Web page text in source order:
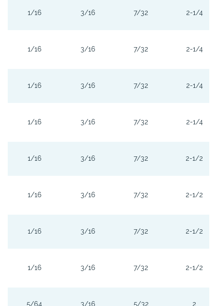
1/16 3/16 7/32 2-1/4
1/16 3/16 7/32 2-1/4
1/16 3/16 7/32 2-1/4
1/16 3/16 7/32 2-1/4
1/16 3/16 7/32 2-1/2
1/16 3/16 7/32 2-1/2
1/16 3/16 7/32 2-1/2
1/16 3/16 7/32 2-1/2
5/64 3/16 5/32 2